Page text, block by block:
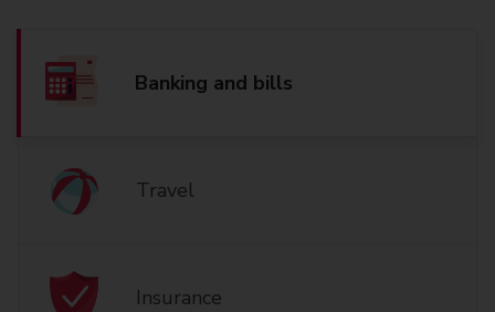
Banking and bills
Travel
Insurance